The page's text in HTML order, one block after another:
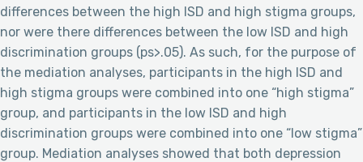
differences between the high ISD and high stigma groups,
nor were there differences between the low ISD and high
discrimination groups (ps>.05). As such, for the purpose of
the mediation analyses, participants in the high ISD and
high stigma groups were combined into one “high stigma”
group, and participants in the low ISD and high
discrimination groups were combined into one “low stigma”
group. Mediation analyses showed that both depression